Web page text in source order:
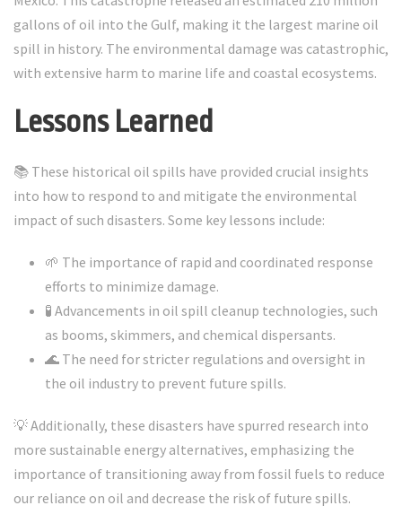
gallons of oil into the Gulf, making it the largest marine oil
spill in history. The environmental damage was catastrophic,
with extensive harm to marine life and coastal ecosystems.
Lessons Learned
📚 These historical oil spills have provided crucial insights
into how to respond to and mitigate the environmental
impact of such disasters. Some key lessons include:
🌱 The importance of rapid and coordinated response
efforts to minimize damage.
🧪 Advancements in oil spill cleanup technologies, such
as booms, skimmers, and chemical dispersants.
🌊 The need for stricter regulations and oversight in
the oil industry to prevent future spills.
💡 Additionally, these disasters have spurred research into
more sustainable energy alternatives, emphasizing the
importance of transitioning away from fossil fuels to reduce
our reliance on oil and decrease the risk of future spills.